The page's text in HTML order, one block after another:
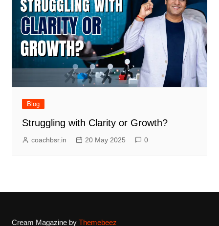
Blog
Struggling with Clarity or Growth?
coachbsr.in 20 May 2025 0
Cream Magazine by Themebeez